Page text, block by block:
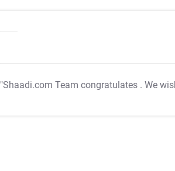
"Shaadi.com Team congratulates . We